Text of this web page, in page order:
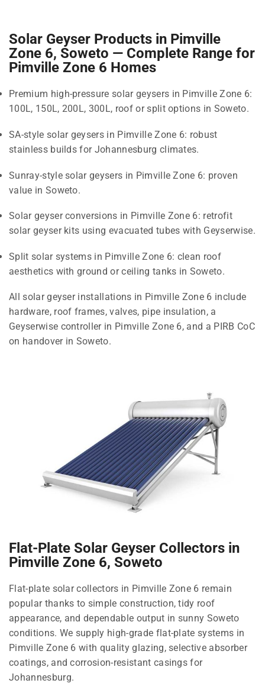
Solar Geyser Products in Pimville
Zone 6, Soweto — Complete Range for
Pimville Zone 6 Homes
Premium high-pressure solar geysers in Pimville Zone 6:
100L, 150L, 200L, 300L, roof or split options in Soweto.
SA-style solar geysers in Pimville Zone 6: robust
stainless builds for Johannesburg climates.
Sunray-style solar geysers in Pimville Zone 6: proven
value in Soweto.
Solar geyser conversions in Pimville Zone 6: retrofit
solar geyser kits using evacuated tubes with Geyserwise.
Split solar systems in Pimville Zone 6: clean roof
aesthetics with ground or ceiling tanks in Soweto.
All solar geyser installations in Pimville Zone 6 include
hardware, roof frames, valves, pipe insulation, a
Geyserwise controller in Pimville Zone 6, and a PIRB CoC
on handover in Soweto.
Flat-Plate Solar Geyser Collectors in
Pimville Zone 6, Soweto
Flat-plate solar collectors in Pimville Zone 6 remain
popular thanks to simple construction, tidy roof
appearance, and dependable output in sunny Soweto
conditions. We supply high-grade flat-plate systems in
Pimville Zone 6 with quality glazing, selective absorber
coatings, and corrosion-resistant casings for
Johannesburg.